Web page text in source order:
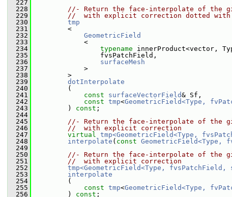
  227
  228
//- Return the face-interpolate of the
  229
//  with explicit correction dotted
  230
tmp
  231
<
  232
GeometricField
  233
<
  234
typename innerProduct<vector,
  235
fvsPatchField,
  236
surfaceMesh
  237
>
  238
>
  239
dotInterpolate
  240
(
  241
const surfaceVectorField& Sf,
  242
const tmp<GeometricField<Type,
  243
) const ;
  244
  245
//- Return the face-interpolate of the
  246
//  with explicit correction
  247
virtual tmp<GeometricField<Type,
  248
interpolate ( const GeometricField<Type,
  249
  250
//- Return the face-interpolate of the
  251
//  with explicit correction
  252
tmp<GeometricField<Type, fvsPatchField,
  253
interpolate
  254
(
  255
const tmp<GeometricField<Type,
  256
) const ;